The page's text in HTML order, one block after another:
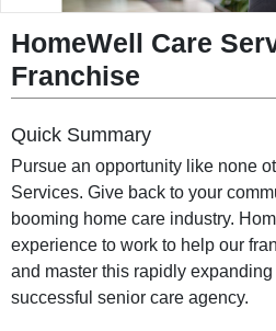
HomeWell Care
Franchise
Quick Summary
Pursue an opportunity like none
Services. Give back to your
booming home care industry.
experience to work to help our
and master this rapidly
successful senior care agency.